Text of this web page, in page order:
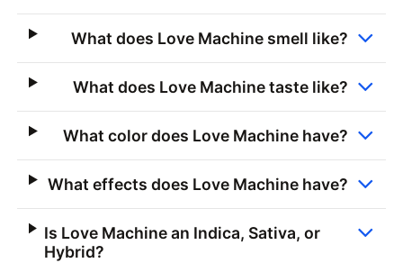
What does Love Machine smell like?
What does Love Machine taste like?
What color does Love Machine have?
What effects does Love Machine have?
Is Love Machine an Indica, Sativa, or
Hybrid?